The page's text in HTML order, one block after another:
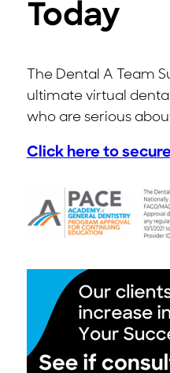
Today
The Dental A Team
ultimate virtual
who are serious
Click here to